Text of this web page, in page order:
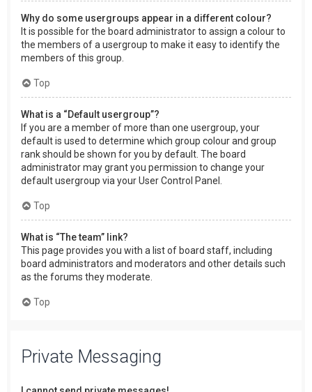
Why do some usergroups appear in a different colour?
It is possible for the board administrator to assign a colour to
the members of a usergroup to make it easy to identify the
members of this group.
Top
What is a “Default usergroup”?
If you are a member of more than one usergroup, your
default is used to determine which group colour and group
rank should be shown for you by default. The board
administrator may grant you permission to change your
default usergroup via your User Control Panel.
Top
What is “The team” link?
This page provides you with a list of board staff, including
board administrators and moderators and other details such
as the forums they moderate.
Top
Private Messaging